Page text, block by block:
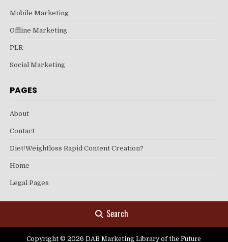
Mobile Marketing
Offline Marketing
PLR
Social Marketing
PAGES
About
Contact
Diet/Weightloss Rapid Content Creation?
Home
Legal Pages
Search
Copyright © 2026 DAB Marketing Library of the Future